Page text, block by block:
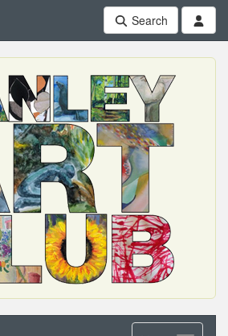
Search